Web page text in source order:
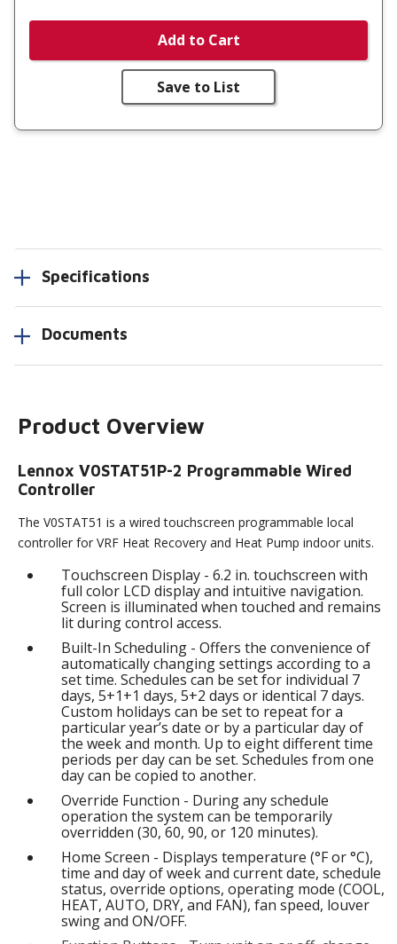
Add to Cart
Save to List
Specifications
Documents
Product Overview
Lennox V0STAT51P-2 Programmable Wired
Controller
The V0STAT51 is a wired touchscreen programmable local
controller for VRF Heat Recovery and Heat Pump indoor units.
Touchscreen Display - 6.2 in. touchscreen with
full color LCD display and intuitive navigation.
Screen is illuminated when touched and remains
lit during control access.
Built-In Scheduling - Offers the convenience of
automatically changing settings according to a
set time. Schedules can be set for individual 7
days, 5+1+1 days, 5+2 days or identical 7 days.
Custom holidays can be set to repeat for a
particular year’s date or by a particular day of
the week and month. Up to eight different time
periods per day can be set. Schedules from one
day can be copied to another.
Override Function - During any schedule
operation the system can be temporarily
overridden (30, 60, 90, or 120 minutes).
Home Screen - Displays temperature (°F or °C),
time and day of week and current date, schedule
status, override options, operating mode (COOL,
HEAT, AUTO, DRY, and FAN), fan speed, louver
swing and ON/OFF.